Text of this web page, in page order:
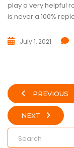
play a very helpful
is never a 100%
July 1, 2021
PREVIOUS
NEXT